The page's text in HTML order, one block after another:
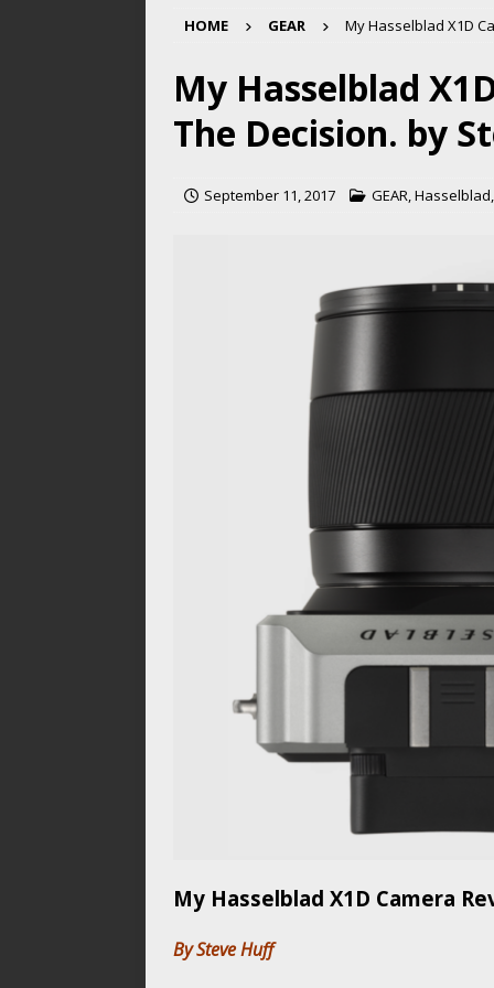
HOME GEAR My Hasselblad X1D
My Hasselblad
The Decision. by
September 11, 2017 GEAR Hasselblad
My Hasselblad X1D Camera
By Steve Huff